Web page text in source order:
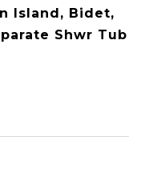
Island, Bidet,
Shwr Tub